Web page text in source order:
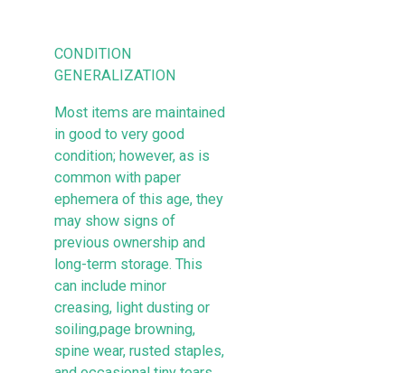
CONDITION
GENERALIZATION
Most items are maintained
in good to very good
condition; however, as is
common with paper
ephemera of this age, they
may show signs of
previous ownership and
long-term storage. This
can include minor
creasing, light dusting or
soiling,page browning,
spine wear, rusted staples,